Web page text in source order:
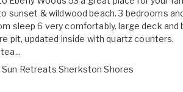
sunset & wildwood beach. 3 bedrooms
sleep 6 very comfortably. large deck and
pit, updated inside with quartz counters,
Sun Retreats Sherkston Shores